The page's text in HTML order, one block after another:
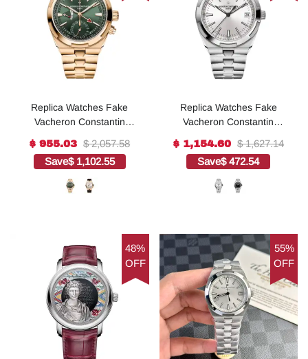
Replica Watches Fake
Vacheron Constantin
MM PINK GOLD(1:1
replica)
$ 955.03 $ 2,057.58
Save$ 1,102.55
Replica Watches Fake
Vacheron Constantin
MM STEEL(1:1 replica)
$ 1,154.60 $ 1,627.14
Save$ 472.54
48%
OFF
55%
OFF